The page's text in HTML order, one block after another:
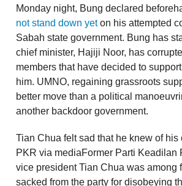
Monday night, Bung declared
not stand down yeton his attempted
Sabah state government. Bung has
chief minister, Hajiji Noor, has
members that have decided to
him. UMNO, regaining grassroots
better move than a political
another backdoor government.
Tian Chua felt sad that he knew of his
PKR via mediaFormer Parti Keadilan
vice president Tian Chua was among
sacked from the party for disobeying